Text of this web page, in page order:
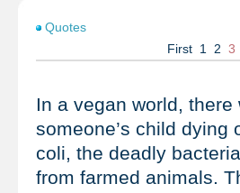
Quotes
First 1 2 3
In a vegan world,
someone’s child dying
coli, the deadly
from farmed animals.